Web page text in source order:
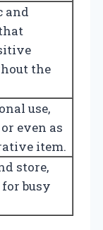
and
the
use,
even as
item.
store,
busy